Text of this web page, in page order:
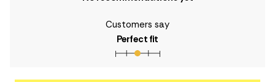
Customers say
Perfect fit